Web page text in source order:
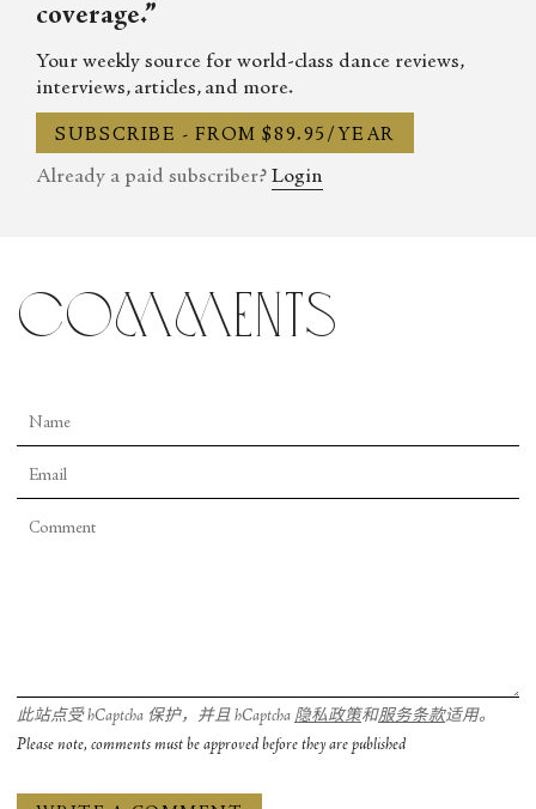
coverage.”
Your weekly source for world-class dance reviews,
interviews, articles, and more.
SUBSCRIBE - FROM $89.95/YEAR
Already a paid subscriber? Login
comments
此站点受 hCaptcha 保护，并且 hCaptcha 隐私政策和服务条款适用。
Please note, comments must be approved before they are published